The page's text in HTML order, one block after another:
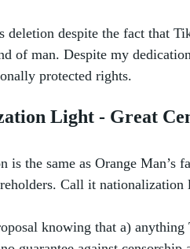
deletion despite the fact that
of man. Despite my
protected rights.
Light - Great
is the same as Orange
Call it nationalization
knowing that a)